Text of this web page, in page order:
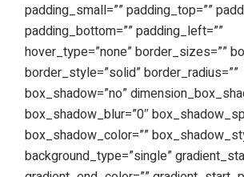
padding_small=”” padding_top=””
padding_bottom=”” padding_left=””
hover_type=”none” border_sizes=””
border_style=”solid” border_radius=””
box_shadow=”no”
box_shadow_blur=”0″
box_shadow_color=””
background_type=”single”